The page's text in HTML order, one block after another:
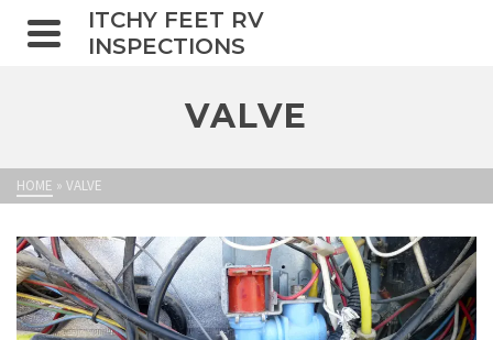
ITCHY FEET RV
INSPECTIONS
VALVE
HOME » VALVE